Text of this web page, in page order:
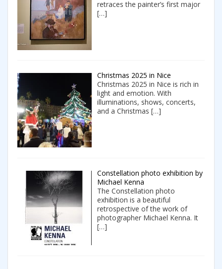
retraces the painter’s first major
[…]
Christmas 2025 in Nice
Christmas 2025 in Nice is rich in
light and emotion. With
illuminations, shows, concerts,
and a Christmas […]
Constellation photo exhibition by
Michael Kenna
The Constellation photo
exhibition is a beautiful
retrospective of the work of
photographer Michael Kenna. It
[…]